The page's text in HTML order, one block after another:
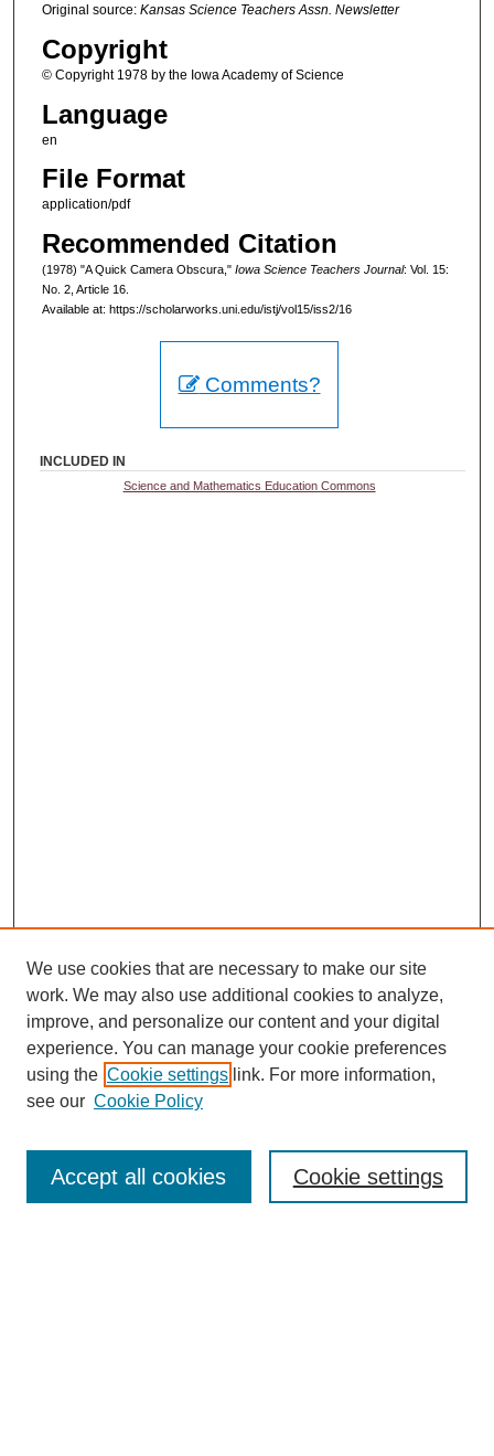
Original source: Kansas Science Teachers Assn. Newsletter
Copyright
© Copyright 1978 by the Iowa Academy of Science
Language
en
File Format
application/pdf
Recommended Citation
(1978) "A Quick Camera Obscura," Iowa Science Teachers Journal: Vol. 15:
No. 2, Article 16.
Available at: https://scholarworks.uni.edu/istj/vol15/iss2/16
Comments?
INCLUDED IN
Science and Mathematics Education Commons
Journal Home
About This Journal
We use cookies that are necessary to make our site
work. We may also use additional cookies to analyze,
improve, and personalize our content and your digital
experience. You can manage your cookie preferences
using the Cookie settings link. For more information,
see our Cookie Policy
Cookie settings
Accept all cookies